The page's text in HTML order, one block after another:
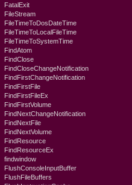
FatalExit
FileStream
FileTimeToDosDateTime
FileTimeToLocalFileTime
FileTimeToSystemTime
FindAtom
FindClose
FindCloseChangeNotification
FindFirstChangeNotification
FindFirstFile
FindFirstFileEx
FindFirstVolume
FindNextChangeNotification
FindNextFile
FindNextVolume
FindResource
FindResourceEx
findwindow
FlushConsoleInputBuffer
FlushFileBuffers